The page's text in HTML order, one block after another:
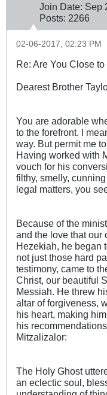
Join Date: Sep
Posts: 2266
02-06-2017, 02:23 PM
Re: Are You Close
Dearest Brother
You are adorable
to the forefront. I
way. But permit me
Having worked with
vouch for his
filthy, smelly,
legal matters, you
Because of the
and the love that our
Hezekiah, he began
not just those hard
testimony, came to
Christ, our beautiful
Messiah. He threw
altar of forgiveness,
his heart, making
his
Mitzalizalor:
The Holy Ghost
an eclectic soul,